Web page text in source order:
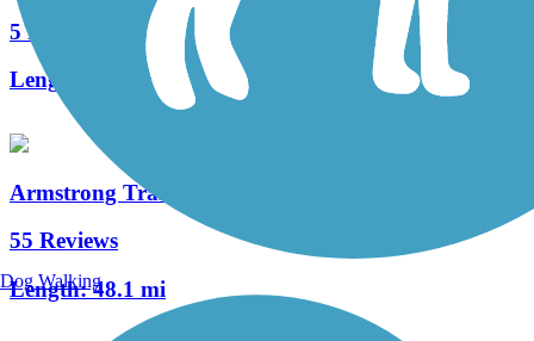
5 Reviews
Length:
Armstrong Trails
55 Reviews
Length:48.1 mi
Dog Walking